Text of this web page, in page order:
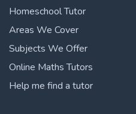
Homeschool Tutor
Areas We Cover
Subjects We Offer
Online Maths Tutors
Help me find a tutor